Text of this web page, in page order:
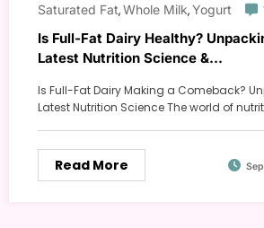
Saturated Fat,Whole Milk,Yogurt
Is Full-Fat Dairy Healthy?
Latest Nutrition Science &
Is Full-Fat Dairy Making a Comeback?
Latest Nutrition Science The world of
Read More